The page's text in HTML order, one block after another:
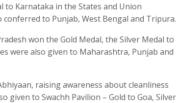
to Karnataka in the States and Union
to Punjab, West Bengal and Tripura.
won the Gold Medal, the Silver Medal to
were also given to Maharashtra, Punjab and
raising awareness about cleanliness
given to Swachh Pavilion – Gold to Goa, Silver